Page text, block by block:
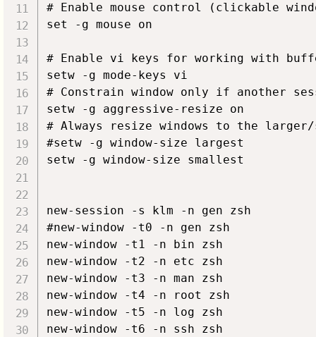
# Enable mouse control (clickable
set -g mouse on
# Enable vi keys for working with
setw -g mode-keys vi
# Constrain window only if another
setw -g aggressive-resize on
# Always resize windows to the
#setw -g window-size largest
setw -g window-size smallest
new-session -s klm -n gen zsh
#new-window -t0 -n gen zsh
new-window -t1 -n bin zsh
new-window -t2 -n etc zsh
new-window -t3 -n man zsh
new-window -t4 -n root zsh
new-window -t5 -n log zsh
new-window -t6 -n ssh zsh